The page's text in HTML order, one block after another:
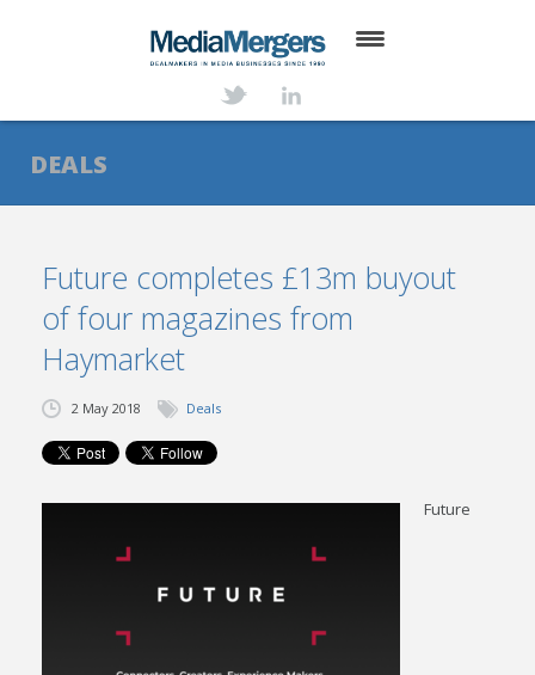
ABOUT
SERVICES
NEWS
TRANSACTIONS
CONTACT
DEALS
Future completes £13m buyout
of four magazines from
Haymarket
2 May 2018 Deals
Future